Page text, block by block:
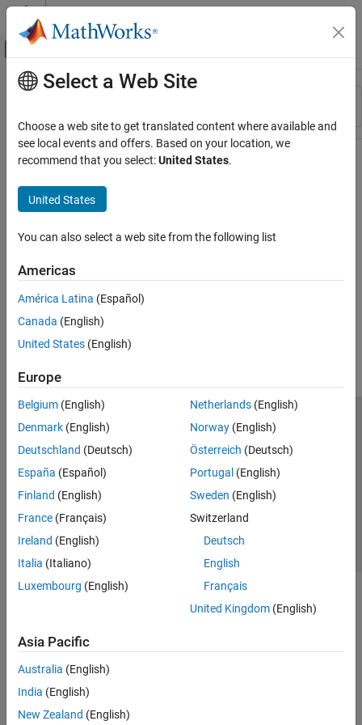
Skip to content
Off-Canvas Navigation Menu Toggle
Resource
Main Content
Select a Web Site
Choose a web site to get translated content where available and
see local events and offers. Based on your location, we
recommend that you select:United States.
United States
You can also select a web site from the following list
Americas
América Latina (Español)
Canada (English)
United States (English)
Europe
Belgium (English)
Denmark (English)
Deutschland (Deutsch)
España (Español)
Finland (English)
France (Français)
Ireland (English)
Italia (Italiano)
Luxembourg (English)
Netherlands(English)
Norway(English)
Österreich (Deutsch)
Portugal (English)
Sweden (English)
Switzerland
Deutsch
English
Français
United Kingdom(English)
Asia Pacific
Australia (English)
India (English)
New Zealand (English)
Trust Center Trademarks Privacy Policy
Preventing Piracy
Application Status
© 1994-2026 The MathWorks, Inc.